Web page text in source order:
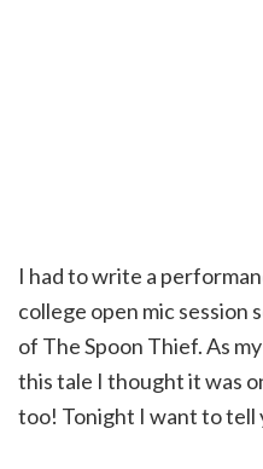
I had to write a
college open mic session
of The Spoon Thief. As
this tale I thought it was
too! Tonight I want to tell